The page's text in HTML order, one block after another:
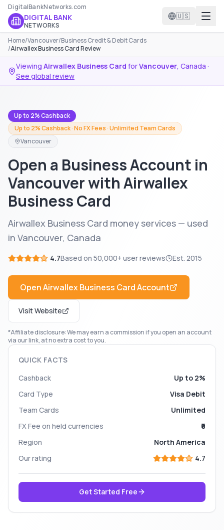
DigitalBankNetworks.com
DIGITAL BANK
NETWORKS
🇺🇸
Home/Vancouver/Business Credit & Debit Cards
/Airwallex Business Card Review
Viewing Airwallex Business Card forVancouver, Canada ·
See global review
Up to 2% Cashback
Up to 2% Cashback · No FX Fees · Unlimited Team Cards
Vancouver
Open a Business Account in
Vancouver with Airwallex
Business Card
Airwallex Business Card money services — used
in Vancouver, Canada
4.7Based on 50,000+ user reviews Est. 2015
OpenAirwallex Business CardAccount
Visit Website
*Affiliate disclosure: We may earn a commission if you open an account
via our link, at no extra cost to you.
QUICK FACTS
Cashback
Up to 2%
Card Type
Visa Debit
Team Cards
Unlimited
FX Fee on held currencies
₹0
Region
North America
Our rating
4.7
Get Started Free